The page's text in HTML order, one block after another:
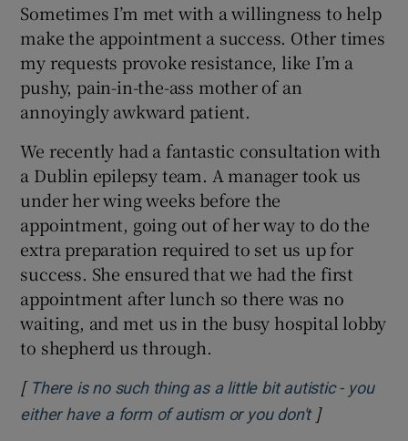
Sometimes I’m met with a willingness to help
make the appointment a success. Other times
my requests provoke resistance, like I’m a
pushy, pain-in-the-ass mother of an
annoyingly awkward patient.
We recently had a fantastic consultation with
a Dublin epilepsy team. A manager took us
under her wing weeks before the
appointment, going out of her way to do the
extra preparation required to set us up for
success. She ensured that we had the first
appointment after lunch so there was no
waiting, and met us in the busy hospital lobby
to shepherd us through.
[ There is no such thing as a little bit autistic - you
either have a form of autism or you don'tOpens in
]